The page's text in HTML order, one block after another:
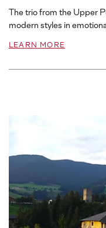
The trio from the Upper
modern styles in
LEARN MORE